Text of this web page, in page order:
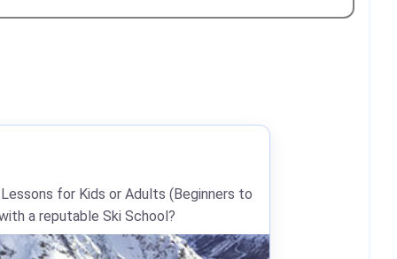
for Kids or Adults (Beginners to
a reputable Ski School?